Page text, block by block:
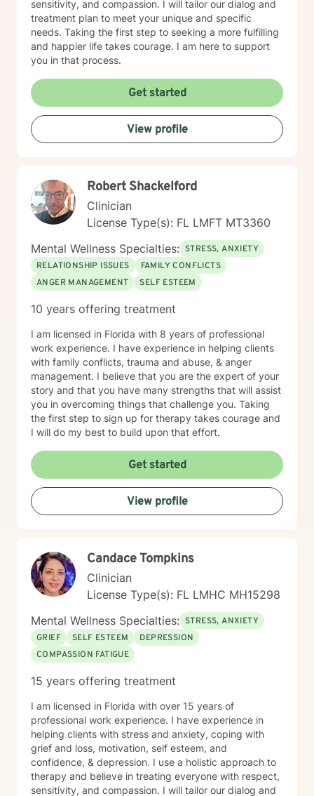
sensitivity, and compassion. I will tailor our dialog and
treatment plan to meet your unique and specific
needs. Taking the first step to seeking a more fulfilling
and happier life takes courage. I am here to support
you in that process.
Get started
View profile
Robert Shackelford
Clinician
License Type(s): FL LMFT MT3360
Mental Wellness Specialties: STRESS, ANXIETY
RELATIONSHIP ISSUES
FAMILY CONFLICTS
ANGER MANAGEMENT
SELF ESTEEM
10 years offering treatment
I am licensed in Florida with 8 years of professional
work experience. I have experience in helping clients
with family conflicts, trauma and abuse, & anger
management. I believe that you are the expert of your
story and that you have many strengths that will assist
you in overcoming things that challenge you. Taking
the first step to sign up for therapy takes courage and
I will do my best to build upon that effort.
Get started
View profile
Candace Tompkins
Clinician
License Type(s): FL LMHC MH15298
Mental Wellness Specialties: STRESS, ANXIETY
GRIEF
SELF ESTEEM
DEPRESSION
COMPASSION FATIGUE
15 years offering treatment
I am licensed in Florida with over 15 years of
professional work experience. I have experience in
helping clients with stress and anxiety, coping with
grief and loss, motivation, self esteem, and
confidence, & depression. I use a holistic approach to
therapy and believe in treating everyone with respect,
sensitivity, and compassion. I will tailor our dialog and